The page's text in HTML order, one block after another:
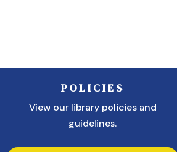
POLICIES
View our library policies and
guidelines.